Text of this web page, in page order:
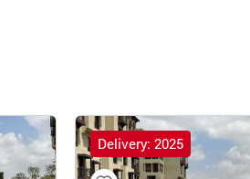
Delivery: 2025